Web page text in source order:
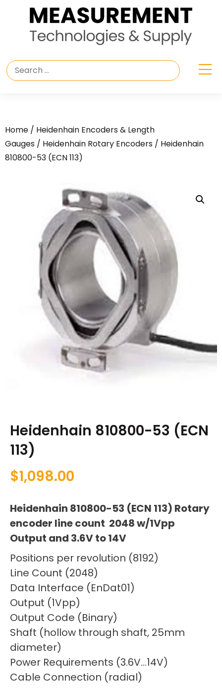
Home / Heidenhain Encoders & Length
Gauges / Heidenhain Rotary Encoders / Heidenhain
810800-53 (ECN 113)
Heidenhain 810800-53 (ECN
113)
$1,098.00
Heidenhain 810800-53 (ECN 113) Rotary
encoder line count 2048 w/1Vpp
Output and 3.6V to 14V
Positions per revolution (8192)
Line Count (2048)
Data Interface (EnDat01)
Output (1Vpp)
Output Code (Binary)
Shaft (hollow through shaft, 25mm
diameter)
Power Requirements (3.6V…14V)
Cable Connection (radial)